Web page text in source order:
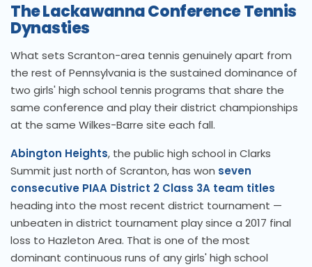
The Lackawanna Conference Tennis
Dynasties
What sets Scranton-area tennis genuinely apart from
the rest of Pennsylvania is the sustained dominance of
two girls' high school tennis programs that share the
same conference and play their district championships
at the same Wilkes-Barre site each fall.
Abington Heights, the public high school in Clarks
Summit just north of Scranton, has won seven
consecutive PIAA District 2 Class 3A team titles
heading into the most recent district tournament —
unbeaten in district tournament play since a 2017 final
loss to Hazleton Area. That is one of the most
dominant continuous runs of any girls' high school